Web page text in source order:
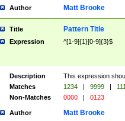
Author Matt Brooke
Title Pattern Title
Expression ^[1-9]{1}[0-9]{3}$
Description
This expression
Matches
1234 | 9999 |
Non-Matches
0000 | 0123
Author Matt Brooke